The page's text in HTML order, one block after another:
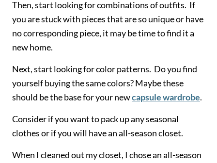
Then, start looking for combinations of outfits. If
you are stuck with pieces that are so unique or have
no corresponding piece, it may be time to find it a
new home.
Next, start looking for color patterns. Do you find
yourself buying the same colors? Maybe these
should be the base for your newcapsule wardrobe.
Consider if you want to pack up any seasonal
clothes or if you will have an all-season closet.
When I cleaned out my closet, I chose an all-season